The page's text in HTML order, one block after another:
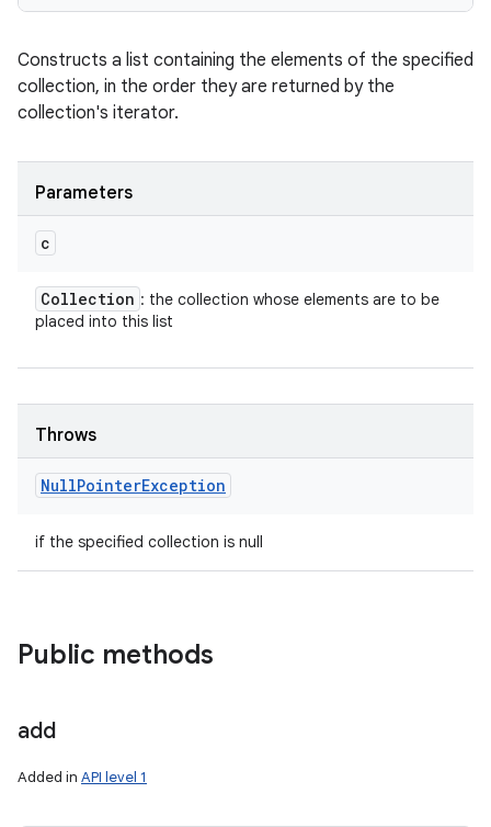
Constructs a list containing the elements of the specified
collection, in the order they are returned by the
collection's iterator.
Parameters
c
Collection : the collection whose elements are to be
placed into this list
Throws
NullPointerException
if the specified collection is null
Public methods
add
Added in API level 1